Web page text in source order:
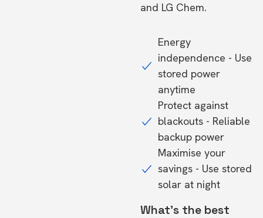
and LG Chem.
Energy
independence - Use
stored power
anytime
Protect against
blackouts - Reliable
backup power
Maximise your
savings - Use stored
solar at night
What's the best